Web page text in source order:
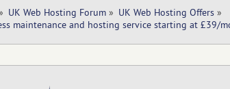
UK Web Hosting Forum» UK Web Hosting Offers»
maintenance and hosting service starting at £39/